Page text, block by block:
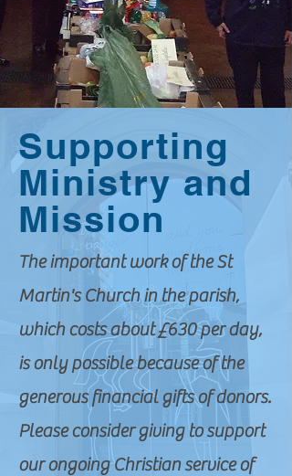
Supporting
Ministry and
Mission
The important work of the St
Martin's Church in the parish,
which costs about £630 per day,
is only possible because of the
generous financial gifts of donors.
Please consider giving to support
our ongoing Christian service of